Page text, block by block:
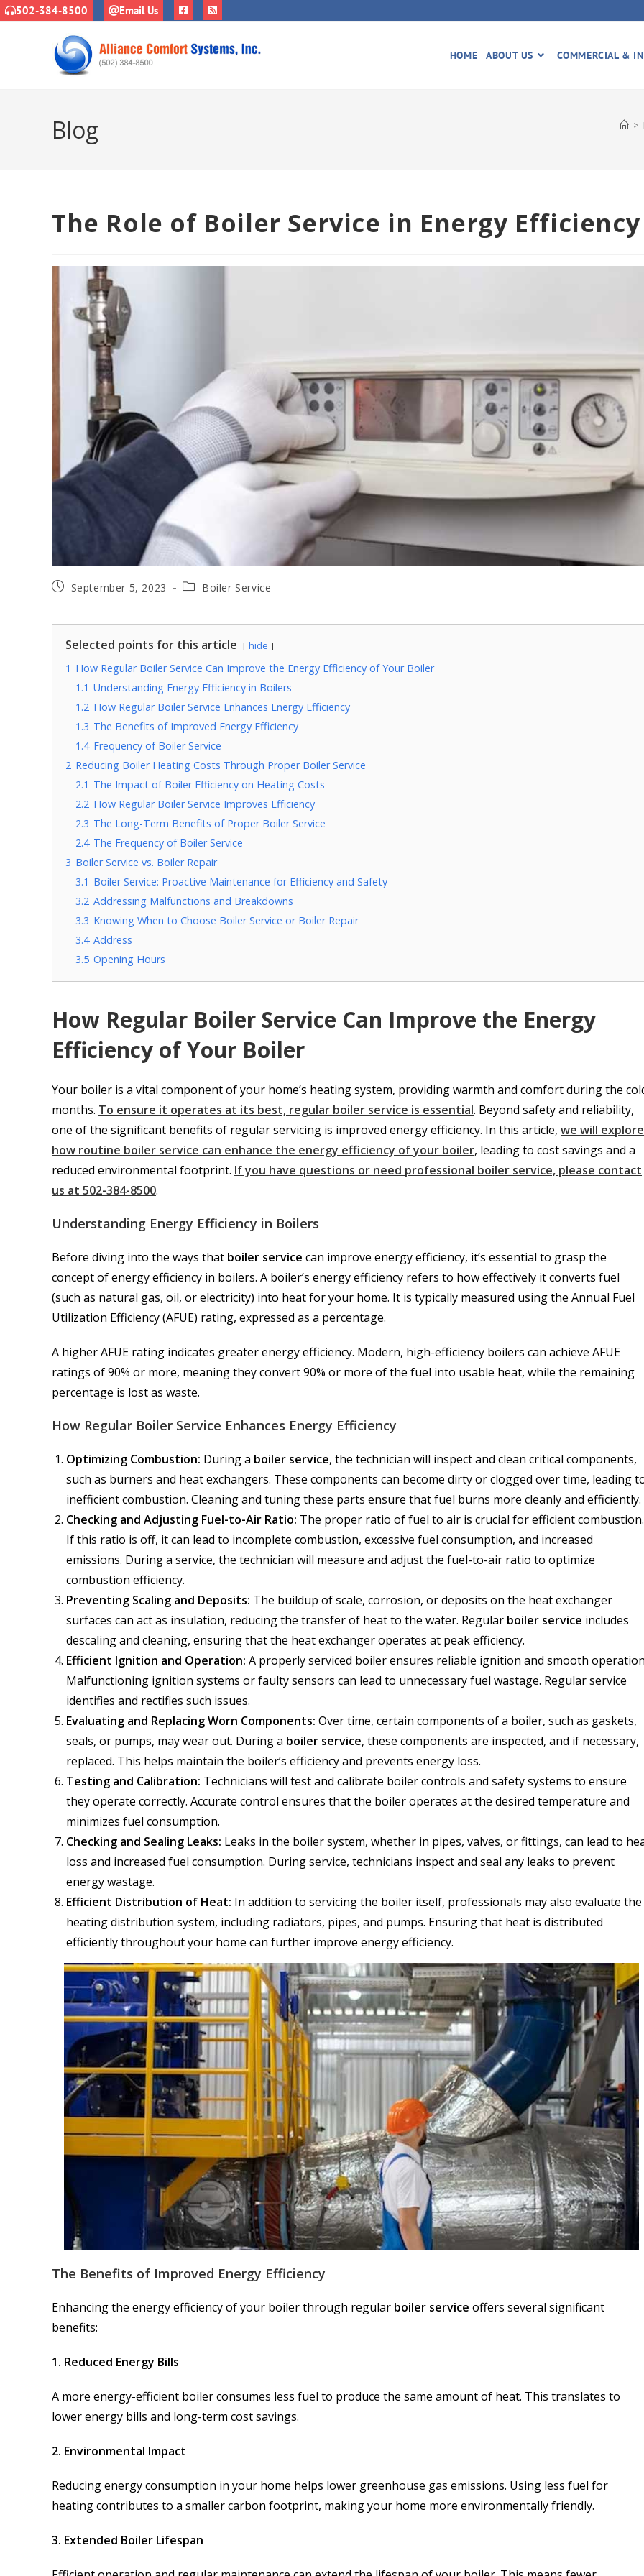
502-384-8500 Email Us
HOME ABOUT US COMMERCIAL &
Blog >
The Role of Boiler Service in Energy Efficiency
September 5, 2023 Boiler Service
Selected points for this article hide
1 How Regular Boiler Service Can Improve the Energy Efficiency of Your Boiler
1.1 Understanding Energy Efficiency in Boilers
1.2 How Regular Boiler Service Enhances Energy Efficiency
1.3 The Benefits of Improved Energy Efficiency
1.4 Frequency of Boiler Service
2 Reducing Boiler Heating Costs Through Proper Boiler Service
2.1 The Impact of Boiler Efficiency on Heating Costs
2.2 How Regular Boiler Service Improves Efficiency
2.3 The Long-Term Benefits of Proper Boiler Service
2.4 The Frequency of Boiler Service
3 Boiler Service vs. Boiler Repair
3.1 Boiler Service: Proactive Maintenance for Efficiency and Safety
3.2 Addressing Malfunctions and Breakdowns
3.3 Knowing When to Choose Boiler Service or Boiler Repair
3.4 Address
3.5 Opening Hours
How Regular Boiler Service Can Improve the Energy
Efficiency of Your Boiler
Your boiler is a vital component of your home’s heating system, providing warmth and comfort during the
months. To ensure it operates at its best, regular boiler service is essential. Beyond safety and reliability,
one of the significant benefits of regular servicing is improved energy efficiency. In this article, we will explore
how routine boiler service can enhance the energy efficiency of your boiler, leading to cost savings and a
reduced environmental footprint. If you have questions or need professional boiler service, please contact
us at 502-384-8500.
Understanding Energy Efficiency in Boilers
Before diving into the ways that boiler service can improve energy efficiency, it’s essential to grasp the
concept of energy efficiency in boilers. A boiler’s energy efficiency refers to how effectively it converts fuel
(such as natural gas, oil, or electricity) into heat for your home. It is typically measured using the Annual Fuel
Utilization Efficiency (AFUE) rating, expressed as a percentage.
A higher AFUE rating indicates greater energy efficiency. Modern, high-efficiency boilers can achieve AFUE
ratings of 90% or more, meaning they convert 90% or more of the fuel into usable heat, while the remaining
percentage is lost as waste.
How Regular Boiler Service Enhances Energy Efficiency
Optimizing Combustion: During a boiler service, the technician will inspect and clean critical components,
such as burners and heat exchangers. These components can become dirty or clogged over time, leading
inefficient combustion. Cleaning and tuning these parts ensure that fuel burns more cleanly and efficiently.
Checking and Adjusting Fuel-to-Air Ratio: The proper ratio of fuel to air is crucial for efficient combustion.
If this ratio is off, it can lead to incomplete combustion, excessive fuel consumption, and increased
emissions. During a service, the technician will measure and adjust the fuel-to-air ratio to optimize
combustion efficiency.
Preventing Scaling and Deposits: The buildup of scale, corrosion, or deposits on the heat exchanger
surfaces can act as insulation, reducing the transfer of heat to the water. Regular boiler service includes
descaling and cleaning, ensuring that the heat exchanger operates at peak efficiency.
Efficient Ignition and Operation: A properly serviced boiler ensures reliable ignition and smooth
Malfunctioning ignition systems or faulty sensors can lead to unnecessary fuel wastage. Regular service
identifies and rectifies such issues.
Evaluating and Replacing Worn Components: Over time, certain components of a boiler, such as gaskets,
seals, or pumps, may wear out. During a boiler service, these components are inspected, and if necessary,
replaced. This helps maintain the boiler’s efficiency and prevents energy loss.
Testing and Calibration: Technicians will test and calibrate boiler controls and safety systems to ensure
they operate correctly. Accurate control ensures that the boiler operates at the desired temperature and
minimizes fuel consumption.
Checking and Sealing Leaks: Leaks in the boiler system, whether in pipes, valves, or fittings, can lead to
loss and increased fuel consumption. During service, technicians inspect and seal any leaks to prevent
energy wastage.
Efficient Distribution of Heat: In addition to servicing the boiler itself, professionals may also evaluate the
heating distribution system, including radiators, pipes, and pumps. Ensuring that heat is distributed
efficiently throughout your home can further improve energy efficiency.
The Benefits of Improved Energy Efficiency
Enhancing the energy efficiency of your boiler through regular boiler service offers several significant
benefits:
1. Reduced Energy Bills
A more energy-efficient boiler consumes less fuel to produce the same amount of heat. This translates to
lower energy bills and long-term cost savings.
2. Environmental Impact
Reducing energy consumption in your home helps lower greenhouse gas emissions. Using less fuel for
heating contributes to a smaller carbon footprint, making your home more environmentally friendly.
3. Extended Boiler Lifespan